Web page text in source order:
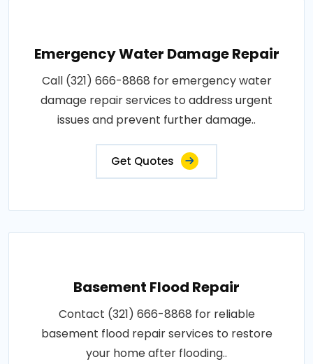
Emergency Water Damage Repair
Call (321) 666-8868 for emergency water
damage repair services to address urgent
issues and prevent further damage..
Get Quotes
Basement Flood Repair
Contact (321) 666-8868 for reliable
basement flood repair services to restore
your home after flooding..